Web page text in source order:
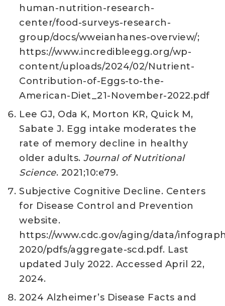
human-nutrition-research-
center/food-surveys-research-
group/docs/wweianhanes-overview/;
https://www.incredibleegg.org/wp-
content/uploads/2024/02/Nutrient-
Contribution-of-Eggs-to-the-
American-Diet_21-November-2022.pdf
Lee GJ, Oda K, Morton KR, Quick M,
Sabate J. Egg intake moderates the
rate of memory decline in healthy
older adults.Journal of Nutritional
Science. 2021;10:e79.
Subjective Cognitive Decline. Centers
for Disease Control and Prevention
website.
https://www.cdc.gov/aging/data/
2020/pdfs/aggregate-scd.pdf. Last
updated July 2022. Accessed April 22,
2024.
2024 Alzheimer’s Disease Facts and